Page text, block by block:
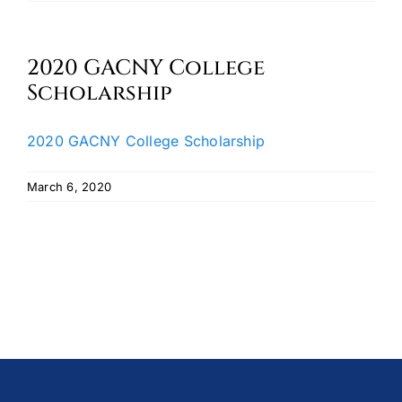
Cart
2020 GACNY College
Scholarship
2020 GACNY College Scholarship
March 6, 2020